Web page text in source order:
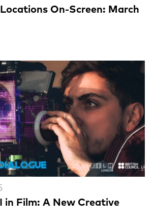
On-Screen: March
in Film: A New Creative